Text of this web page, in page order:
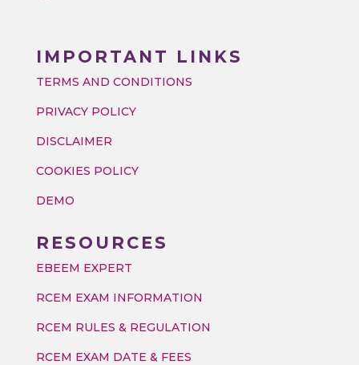
IMPORTANT LINKS
TERMS AND CONDITIONS
PRIVACY POLICY
DISCLAIMER
COOKIES POLICY
DEMO
RESOURCES
EBEEM EXPERT
RCEM EXAM INFORMATION
RCEM RULES & REGULATION
RCEM EXAM DATE & FEES